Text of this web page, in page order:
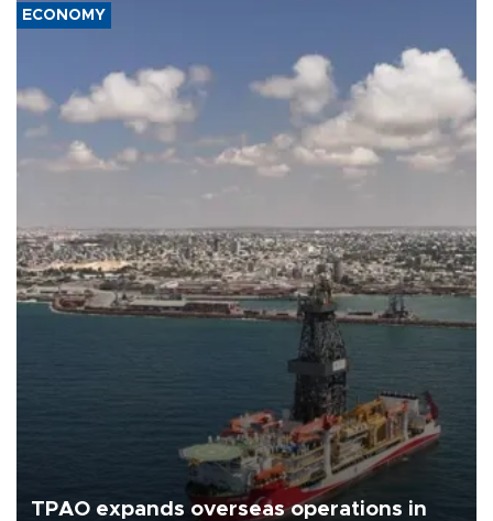
ECONOMY
TPAO expands overseas operations in